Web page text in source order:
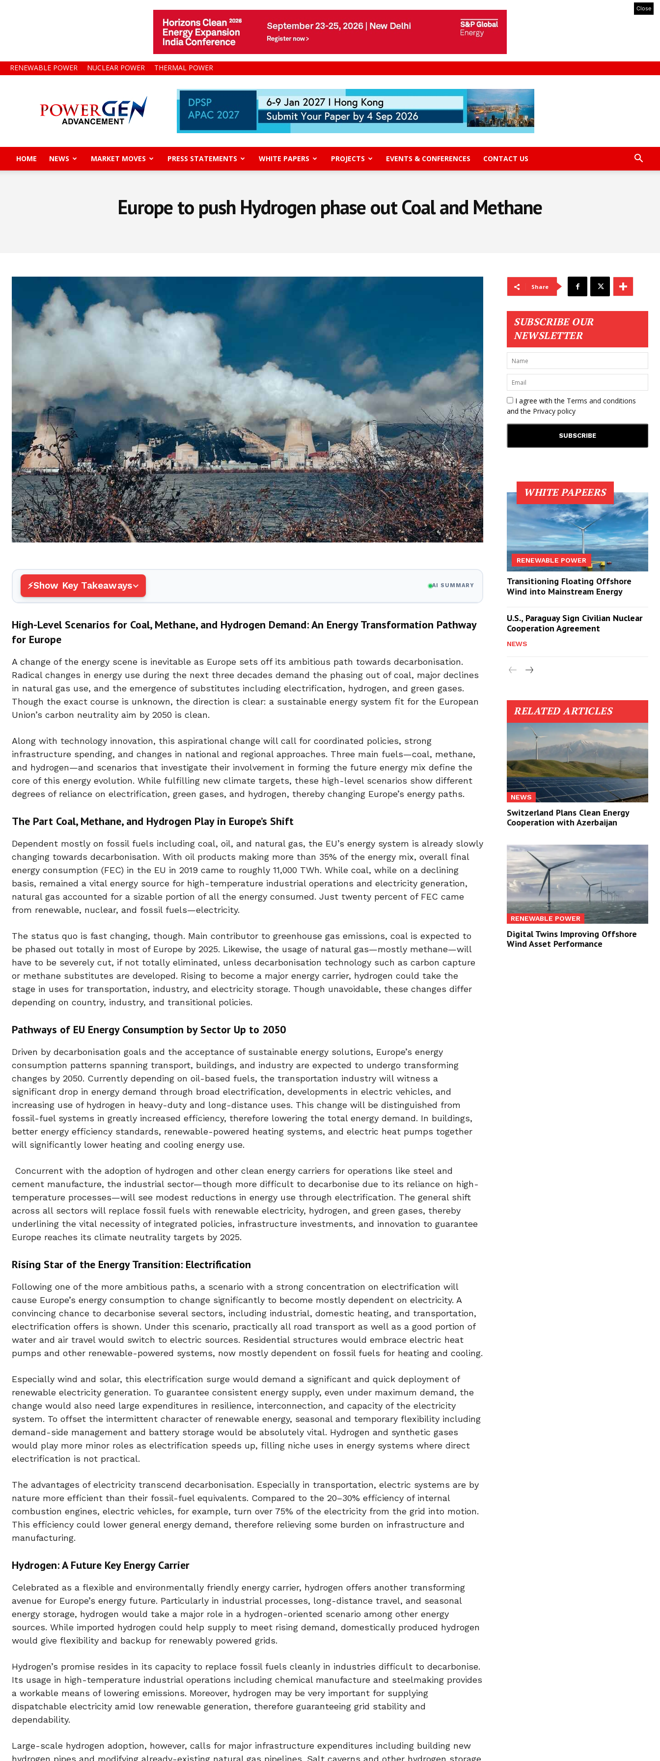
Close
RENEWABLE POWER NUCLEAR POWER THERMAL POWER
Gen
Advancement
HOME NEWS MARKET MOVES PRESS STATEMENTS WHITE PAPERS PROJECTS EVENTS & CONFERENCES CONTACT US
Europe to push Hydrogen phase out Coal and Methane
Show Key Takeaways AI SUMMARY
High-Level Scenarios for Coal, Methane, and Hydrogen Demand: An Energy Transformation Pathway
for Europe
A change of the energy scene is inevitable as Europe sets off its ambitious path towards decarbonisation.
Radical changes in energy use during the next three decades demand the phasing out of coal, major declines
in natural gas use, and the emergence of substitutes including electrification, hydrogen, and green gases.
Though the exact course is unknown, the direction is clear: a sustainable energy system fit for the European
Union’s carbon neutrality aim by 2050 is clean.
Along with technology innovation, this aspirational change will call for coordinated policies, strong
infrastructure spending, and changes in national and regional approaches. Three main fuels—coal, methane,
and hydrogen—and scenarios that investigate their involvement in forming the future energy mix define the
core of this energy evolution. While fulfilling new climate targets, these high-level scenarios show different
degrees of reliance on electrification, green gases, and hydrogen, thereby changing Europe’s energy paths.
The Part Coal, Methane, and Hydrogen Play in Europe’s Shift
Dependent mostly on fossil fuels including coal, oil, and natural gas, the EU’s energy system is already slowly
changing towards decarbonisation. With oil products making more than 35% of the energy mix, overall final
energy consumption (FEC) in the EU in 2019 came to roughly 11,000 TWh. While coal, while on a declining
basis, remained a vital energy source for high-temperature industrial operations and electricity generation,
natural gas accounted for a sizable portion of all the energy consumed. Just twenty percent of FEC came
from renewable, nuclear, and fossil fuels—electricity.
The status quo is fast changing, though. Main contributor to greenhouse gas emissions, coal is expected to
be phased out totally in most of Europe by 2025. Likewise, the usage of natural gas—mostly methane—will
have to be severely cut, if not totally eliminated, unless decarbonisation technology such as carbon capture
or methane substitutes are developed. Rising to become a major energy carrier, hydrogen could take the
stage in uses for transportation, industry, and electricity storage. Though unavoidable, these changes differ
depending on country, industry, and transitional policies.
Pathways of EU Energy Consumption by Sector Up to 2050
Driven by decarbonisation goals and the acceptance of sustainable energy solutions, Europe’s energy
consumption patterns spanning transport, buildings, and industry are expected to undergo transforming
changes by 2050. Currently depending on oil-based fuels, the transportation industry will witness a
significant drop in energy demand through broad electrification, developments in electric vehicles, and
increasing use of hydrogen in heavy-duty and long-distance uses. This change will be distinguished from
fossil-fuel systems in greatly increased efficiency, therefore lowering the total energy demand. In buildings,
better energy efficiency standards, renewable-powered heating systems, and electric heat pumps together
will significantly lower heating and cooling energy use.
Concurrent with the adoption of hydrogen and other clean energy carriers for operations like steel and
cement manufacture, the industrial sector—though more difficult to decarbonise due to its reliance on high-
temperature processes—will see modest reductions in energy use through electrification. The general shift
across all sectors will replace fossil fuels with renewable electricity, hydrogen, and green gases, thereby
underlining the vital necessity of integrated policies, infrastructure investments, and innovation to guarantee
Europe reaches its climate neutrality targets by 2025.
Rising Star of the Energy Transition: Electrification
Following one of the more ambitious paths, a scenario with a strong concentration on electrification will
cause Europe’s energy consumption to change significantly to become mostly dependent on electricity. A
convincing chance to decarbonise several sectors, including industrial, domestic heating, and transportation,
electrification offers is shown. Under this scenario, practically all road transport as well as a good portion of
water and air travel would switch to electric sources. Residential structures would embrace electric heat
pumps and other renewable-powered systems, now mostly dependent on fossil fuels for heating and cooling.
Especially wind and solar, this electrification surge would demand a significant and quick deployment of
renewable electricity generation. To guarantee consistent energy supply, even under maximum demand, the
change would also need large expenditures in resilience, interconnection, and capacity of the electricity
system. To offset the intermittent character of renewable energy, seasonal and temporary flexibility including
demand-side management and battery storage would be absolutely vital. Hydrogen and synthetic gases
would play more minor roles as electrification speeds up, filling niche uses in energy systems where direct
electrification is not practical.
The advantages of electricity transcend decarbonisation. Especially in transportation, electric systems are by
nature more efficient than their fossil-fuel equivalents. Compared to the 20–30% efficiency of internal
combustion engines, electric vehicles, for example, turn over 75% of the electricity from the grid into motion.
This efficiency could lower general energy demand, therefore relieving some burden on infrastructure and
manufacturing.
Hydrogen: A Future Key Energy Carrier
Celebrated as a flexible and environmentally friendly energy carrier, hydrogen offers another transforming
avenue for Europe’s energy future. Particularly in industrial processes, long-distance travel, and seasonal
energy storage, hydrogen would take a major role in a hydrogen-oriented scenario among other energy
sources. While imported hydrogen could help supply to meet rising demand, domestically produced hydrogen
would give flexibility and backup for renewably powered grids.
Hydrogen’s promise resides in its capacity to replace fossil fuels cleanly in industries difficult to decarbonise.
Its usage in high-temperature industrial operations including chemical manufacture and steelmaking provides
a workable means of lowering emissions. Moreover, hydrogen may be very important for supplying
dispatchable electricity amid low renewable generation, therefore guaranteeing grid stability and
dependability.
Large-scale hydrogen adoption, however, calls for major infrastructure expenditures including building new
hydrogen pipes and modifying already-existing natural gas pipelines. Salt caverns and other hydrogen storage
Share
SUBSCRIBE OUR
NEWSLETTER
I agree with the Terms and conditions
and the Privacy policy
WHITE PAPEERS
RENEWABLE POWER
Transitioning Floating Offshore
Wind into Mainstream Energy
U.S., Paraguay Sign Civilian Nuclear
Cooperation Agreement
NEWS
RELATED ARTICLES
NEWS
Switzerland Plans Clean Energy
Cooperation with Azerbaijan
RENEWABLE POWER
Digital Twins Improving Offshore
Wind Asset Performance